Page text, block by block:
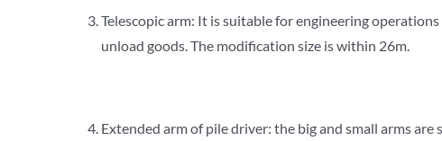
Telescopic arm: It is suitable for engineering
unload goods. The modification size is within 26m.
Extended arm of pile driver: the big and small arms